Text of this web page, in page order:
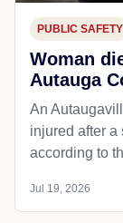
PUBLIC SAFETY
Woman
Autauga
An
injured after a
according to
Jul 19, 2026